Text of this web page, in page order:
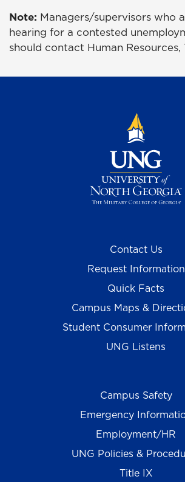
Note: Managers/supervisors who
hearing for a contested
should contact Human
Contact Us
Request Information
Quick Facts
Campus Maps &
Student Consumer
UNG Listens
Campus Safety
Emergency
Employment/HR
UNG Policies &
Title IX